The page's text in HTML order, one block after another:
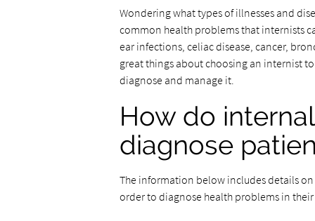
Wondering what types of illnesses and
common health problems that internists
ear infections, celiac disease, cancer,
great things about choosing an internist
diagnose and manage it.
How do
diagnose
The information below includes details
order to diagnose health problems in